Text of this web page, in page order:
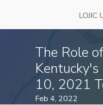
LOJIC
The Role
10, 2021
Feb 4, 2022